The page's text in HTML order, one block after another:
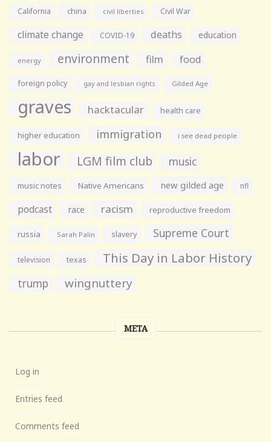
California china civil liberties Civil War
climate change COVID-19 deaths education
energy environment film food
foreign policy gay and lesbian rights Gilded Age
graves hacktacular health care
higher education immigration i see dead people
labor LGM film club music
music notes Native Americans new gilded age nfl
podcast race racism reproductive freedom
russia Sarah Palin slavery Supreme Court
television texas This Day in Labor History
trump wingnuttery
META
Log in
Entries feed
Comments feed